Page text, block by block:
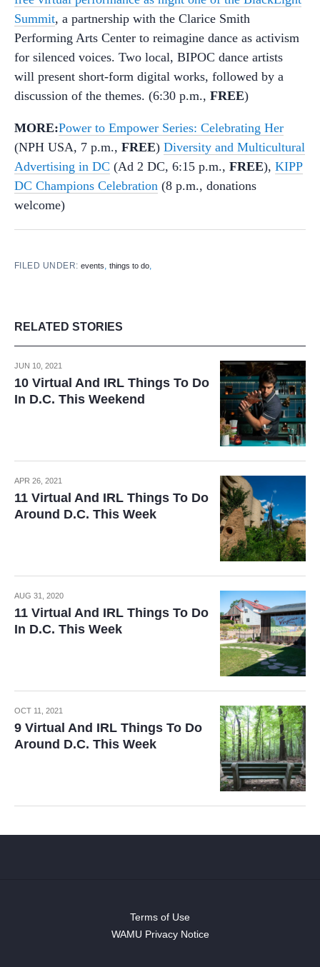
Summit, a partnership with the Clarice Smith
Performing Arts Center to reimagine dance as activism
for silenced voices. Two local, BIPOC dance artists
will present short-form digital works, followed by a
discussion of the themes. (6:30 p.m., FREE)
MORE:Power to Empower Series: Celebrating Her
(NPH USA, 7 p.m., FREE) Diversity and Multicultural
Advertising in DC (Ad 2 DC, 6:15 p.m., FREE), KIPP
DC Champions Celebration (8 p.m., donations
welcome)
FILED UNDER:events,things to do,
RELATED STORIES
JUN 10, 2021
10 Virtual And IRL Things To Do
In D.C. This Weekend
APR 26, 2021
11 Virtual And IRL Things To Do
Around D.C. This Week
AUG 31, 2020
11 Virtual And IRL Things To Do
In D.C. This Week
OCT 11, 2021
9 Virtual And IRL Things To Do
Around D.C. This Week
Terms of Use
WAMU Privacy Notice